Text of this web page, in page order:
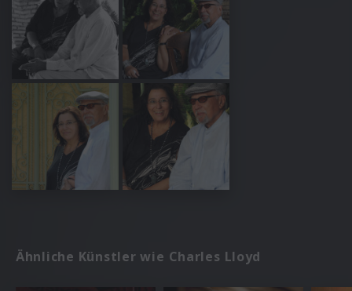
Ähnliche Künstler wie Charles Lloyd